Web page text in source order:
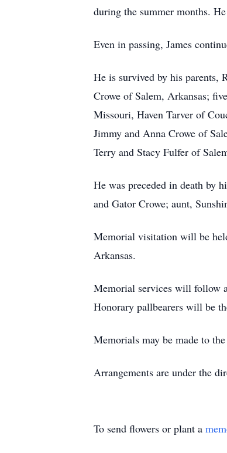
during the summer months.
Even in passing, James
He is survived by his parents,
Crowe of Salem, Arkansas;
Missouri, Haven Tarver of
Jimmy and Anna Crowe of
Terry and Stacy Fulfer of
He was preceded in death by
and Gator Crowe; aunt,
Memorial visitation will be
Arkansas.
Memorial services will follow
Honorary pallbearers will be
Memorials may be made to
Arrangements are under the
To send flowers or plant a